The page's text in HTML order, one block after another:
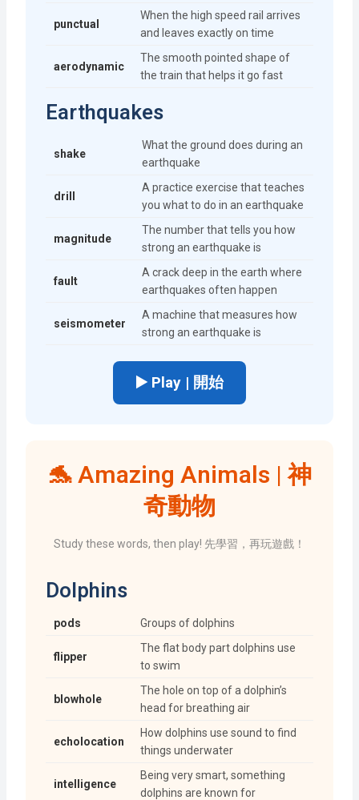
punctual
When the high speed rail arrives
and leaves exactly on time
aerodynamic
The smooth pointed shape of
the train that helps it go fast
Earthquakes
shake
What the ground does during an
earthquake
drill
A practice exercise that teaches
you what to do in an earthquake
magnitude
The number that tells you how
strong an earthquake is
fault
A crack deep in the earth where
earthquakes often happen
seismometer
A machine that measures how
strong an earthquake is
▶️ Play | 開始
🐬 Amazing Animals | 神
奇動物
Study these words, then play! 先學習，再玩遊戲！
Dolphins
pods Groups of dolphins
flipper
The flat body part dolphins use
to swim
blowhole
The hole on top of a dolphin’s
head for breathing air
echolocation
How dolphins use sound to find
things underwater
intelligence
Being very smart, something
dolphins are known for